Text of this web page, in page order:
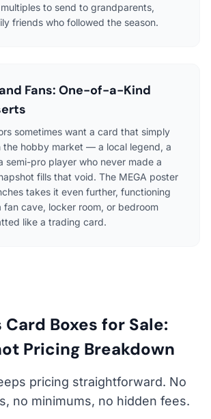
to send to grandparents,
friends who followed the season.
Fans: One-of-a-Kind
sometimes want a card that simply
the hobby market — a local legend, a
semi-pro player who never made a
fills that void. The MEGA poster
takes it even further, functioning
fan cave, locker room, or bedroom
like a trading card.
Boxes for Sale:
Pricing Breakdown
pricing straightforward. No
no minimums, no hidden fees.